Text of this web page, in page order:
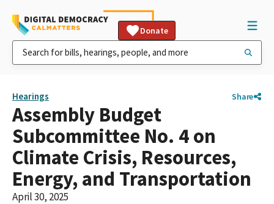
Donate
Hearings Share
Assembly Budget
Subcommittee No. 4 on
Climate Crisis, Resources,
Energy, and Transportation
April 30, 2025